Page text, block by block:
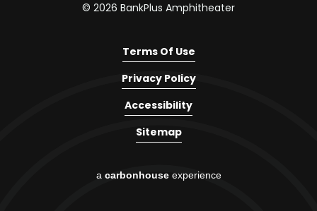
© 2026 BankPlus Amphitheater
Terms Of Use
Privacy Policy
Accessibility
Sitemap
a carbonhouseexperience